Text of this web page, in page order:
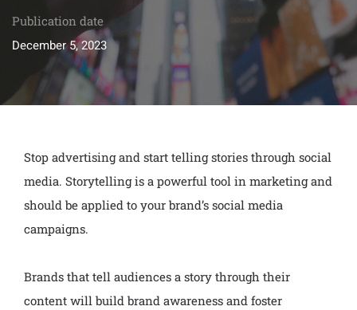
Publication date
December 5, 2023
Stop advertising and start telling stories through social
media. Storytelling is a powerful tool in marketing and
should be applied to your brand’s social media
campaigns.
Brands that tell audiences a story through their
content will build brand awareness and foster